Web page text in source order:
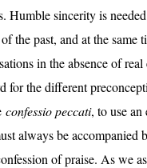
Humble sincerity is
the past, and at the same
in the absence of
for the different
confessio peccati, to use an
always be accompanied
of praise. As we